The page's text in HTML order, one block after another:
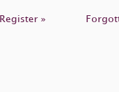
Register »